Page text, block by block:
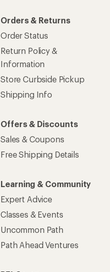
Orders & Returns
Order Status
Return Policy &
Information
Store Curbside Pickup
Shipping Info
Offers & Discounts
Sales & Coupons
Free Shipping Details
Learning & Community
Expert Advice
Classes & Events
Uncommon Path
Path Ahead Ventures